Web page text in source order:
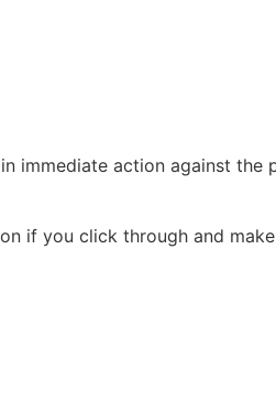
immediate action against the
if you click through and